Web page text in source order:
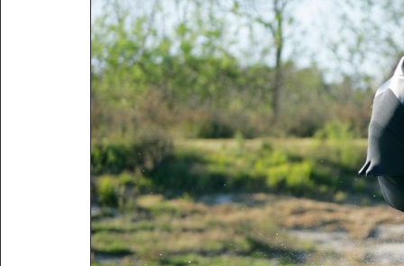
http://wakepics.com/image/
mccormic...
http://wakepics.com/search-
results/media/tags/tamp...